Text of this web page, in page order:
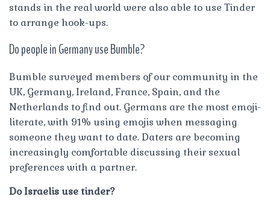
stands in the real world were also able to use Tinder
to arrange hook-ups.
Do people in Germany use Bumble?
Bumble surveyed members of our community in the
UK, Germany, Ireland, France, Spain, and the
Netherlands to find out. Germans are the most emoji-
literate, with 91% using emojis when messaging
someone they want to date. Daters are becoming
increasingly comfortable discussing their sexual
preferences with a partner.
Do Israelis use tinder?